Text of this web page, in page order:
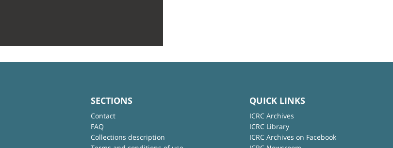
SECTIONS
Contact
FAQ
Collections description
QUICK LINKS
ICRC Archives
ICRC Library
ICRC Archives on Facebook